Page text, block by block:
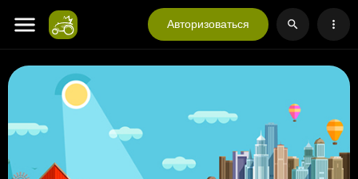
Авторизоваться